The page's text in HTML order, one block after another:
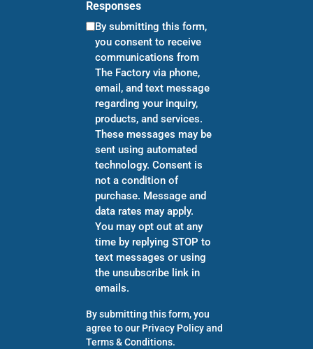
Responses
By submitting this form,
you consent to receive
communications from
The Factory via phone,
email, and text message
regarding your inquiry,
products, and services.
These messages may be
sent using automated
technology. Consent is
not a condition of
purchase. Message and
data rates may apply.
You may opt out at any
time by replying STOP to
text messages or using
the unsubscribe link in
emails.
By submitting this form, you
agree to our Privacy Policyand
Terms & Conditions.